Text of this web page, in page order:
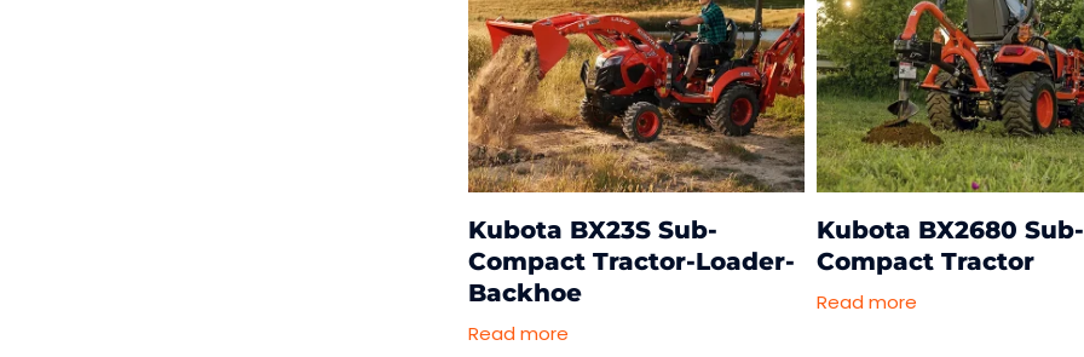
Kubota BX23S Sub-
Compact Tractor-Loader-
Backhoe
Read more
Kubota BX2680 Sub-
Compact Tractor
Read more